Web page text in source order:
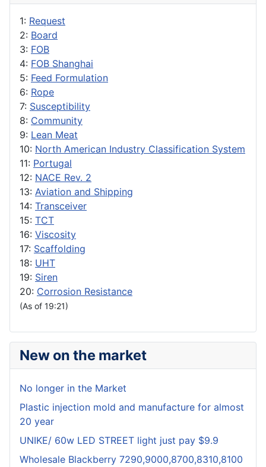
1: Request
2: Board
3: FOB
4: FOB Shanghai
5: Feed Formulation
6: Rope
7: Susceptibility
8: Community
9: Lean Meat
10: North American Industry Classification System
11: Portugal
12: NACE Rev. 2
13: Aviation and Shipping
14: Transceiver
15: TCT
16: Viscosity
17: Scaffolding
18: UHT
19: Siren
20: Corrosion Resistance
(As of 19:21)
New on the market
No longer in the Market
Plastic injection mold and manufacture for almost
20 year
UNIKE/ 60w LED STREET light just pay $9.9
Wholesale Blackberry 7290,9000,8700,8310,8100